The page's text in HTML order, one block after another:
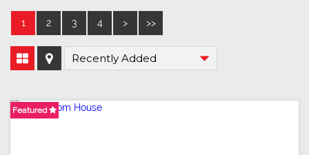
1 2 3 4 > >>
Featured
Featured